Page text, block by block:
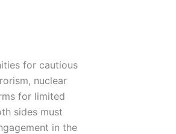
for cautious
nuclear
for limited
sides must
in the